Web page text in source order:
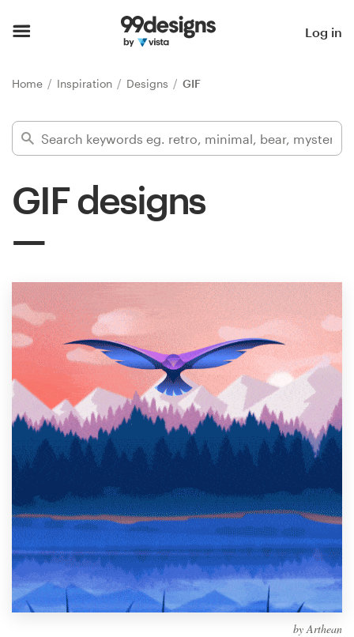
Log in
Home Inspiration Designs GIF
GIF designs
byArthean
Find a designer
Inspiration
Design
services
Design contests
1-to-1 Projects
Find a designer
Discover inspiration
99designs Studio
99designs Pro